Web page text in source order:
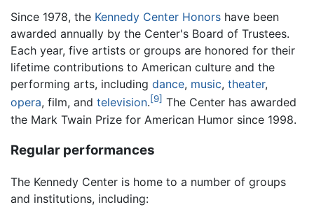
Since 1978, the Kennedy Center Honors have been
awarded annually by the Center's Board of Trustees.
Each year, five artists or groups are honored for their
lifetime contributions to American culture and the
performing arts, including dance, music, theater,
opera, film, and television.[9] The Center has awarded
the Mark Twain Prize for American Humor since 1998.
Regular performances
The Kennedy Center is home to a number of groups
and institutions, including: